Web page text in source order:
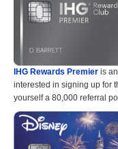
IHG Rewards Premier is
interested in signing up for
yourself a 80,000 referral